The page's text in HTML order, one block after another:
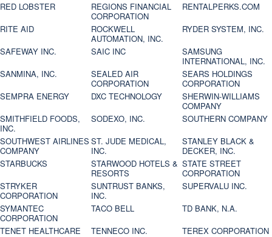
RED LOBSTER
REGIONS FINANCIAL
CORPORATION
RENTALPERKS.COM
RITE AID
ROCKWELL
AUTOMATION, INC.
RYDER SYSTEM, INC.
SAFEWAY INC.
SAIC INC
SAMSUNG
INTERNATIONAL, INC.
SANMINA, INC.
SEALED AIR
CORPORATION
SEARS HOLDINGS
CORPORATION
SEMPRA ENERGY
DXC TECHNOLOGY
SHERWIN-WILLIAMS
COMPANY
SMITHFIELD FOODS,
INC.
SODEXO, INC.
SOUTHERN COMPANY
SOUTHWEST AIRLINES
COMPANY
ST. JUDE MEDICAL,
INC.
STANLEY BLACK &
DECKER, INC.
STARBUCKS
STARWOOD HOTELS &
RESORTS
STATE STREET
CORPORATION
STRYKER
CORPORATION
SUNTRUST BANKS,
INC.
SUPERVALU INC.
SYMANTEC
CORPORATION
TACO BELL
TD BANK, N.A.
TENET HEALTHCARE
TENNECO INC.
TEREX CORPORATION